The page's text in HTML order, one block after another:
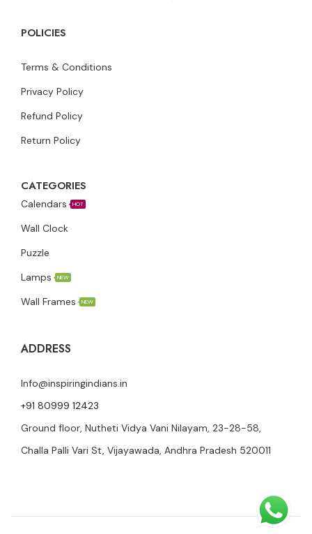
POLICIES
Terms & Conditions
Privacy Policy
Refund Policy
Return Policy
CATEGORIES
Calendars HOT
Wall Clock
Puzzle
Lamps
NEW
Wall Frames NEW
ADDRESS
Info@inspiringindians.in
+91 80999 12423
Ground floor, Nutheti Vidya Vani Nilayam, 23-28-58,
Challa Palli Vari St, Vijayawada, Andhra Pradesh 520011